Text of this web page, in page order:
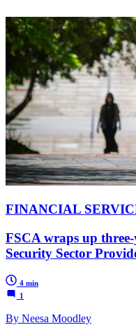
FINANCIAL
FSCA wraps up
Security Sector
4 min
1
By Neesa Moodley